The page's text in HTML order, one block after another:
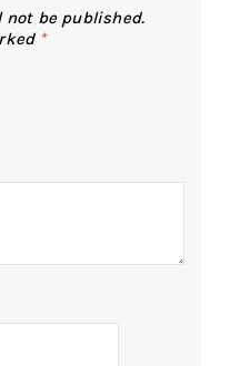
not be published.
*